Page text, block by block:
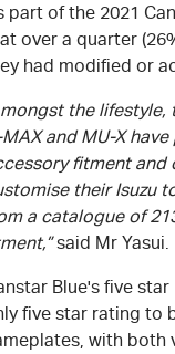
part of the 2021
over a quarter
had modified or
the
and MU-X
fitment and
their Isuzu
a catalogue of
said Mr Yasui.
Blue's five
five star rating to
with both